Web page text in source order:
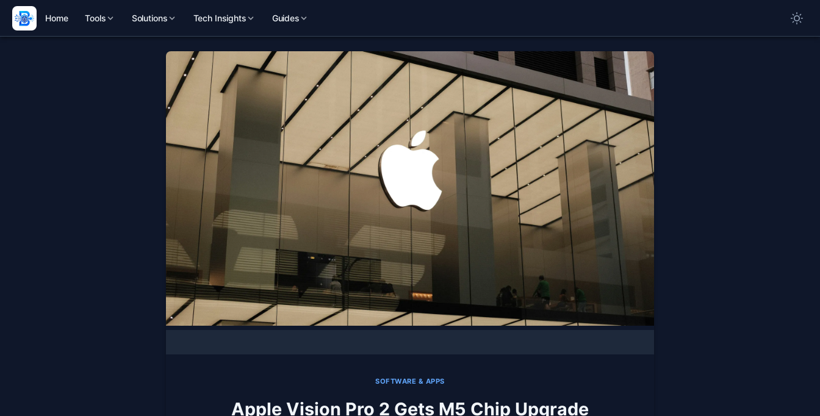
Home Tools Solutions Tech Insights Guides
SOFTWARE & APPS
Apple Vision Pro 2 Gets M5 Chip Upgrade